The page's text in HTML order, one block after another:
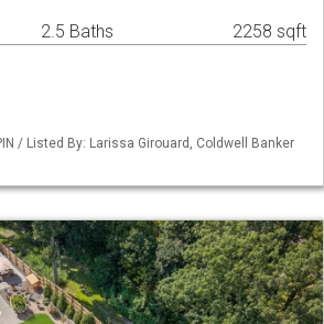
2.5 Baths 2258 sqft
/ Listed By: Larissa Girouard, Coldwell Banker